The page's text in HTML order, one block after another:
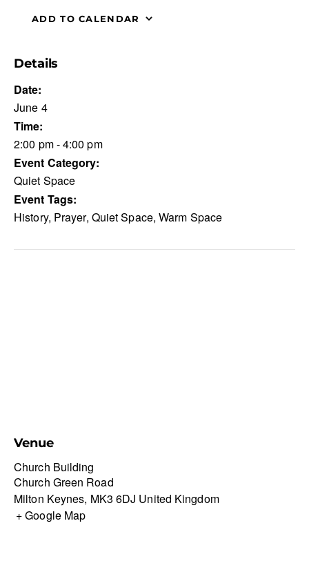
ADD TO CALENDAR
Details
Date:
June 4
Time:
2:00 pm - 4:00 pm
Event Category:
Quiet Space
Event Tags:
History, Prayer, Quiet Space,Warm Space
Venue
Church Building
Church Green Road
Milton Keynes, MK3 6DJ United Kingdom
+ Google Map